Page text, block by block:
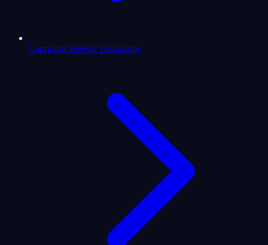
Capricorn Weekly Horoscope